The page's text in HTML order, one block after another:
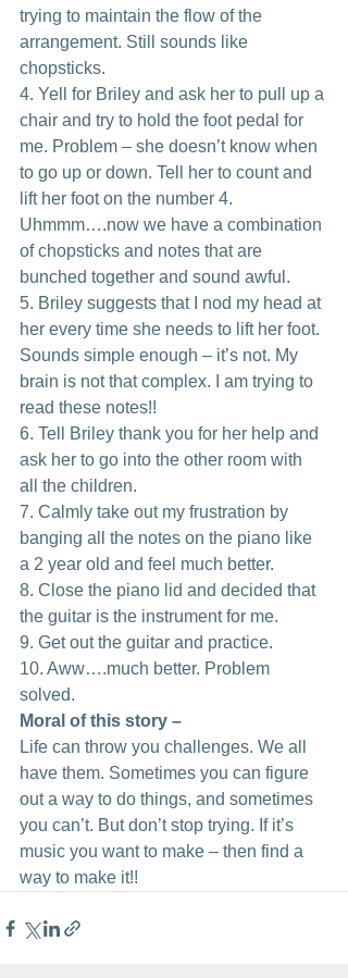
trying to maintain the flow of the
arrangement. Still sounds like
chopsticks.
4. Yell for Briley and ask her to pull up a
chair and try to hold the foot pedal for
me. Problem – she doesn’t know when
to go up or down. Tell her to count and
lift her foot on the number 4.
Uhmmm….now we have a combination
of chopsticks and notes that are
bunched together and sound awful.
5. Briley suggests that I nod my head at
her every time she needs to lift her foot.
Sounds simple enough – it’s not. My
brain is not that complex. I am trying to
read these notes!!
6. Tell Briley thank you for her help and
ask her to go into the other room with
all the children.
7. Calmly take out my frustration by
banging all the notes on the piano like
a 2 year old and feel much better.
8. Close the piano lid and decided that
the guitar is the instrument for me.
9. Get out the guitar and practice.
10. Aww….much better. Problem
solved.
Moral of this story –
Life can throw you challenges. We all
have them. Sometimes you can figure
out a way to do things, and sometimes
you can’t. But don’t stop trying. If it’s
music you want to make – then find a
way to make it!!